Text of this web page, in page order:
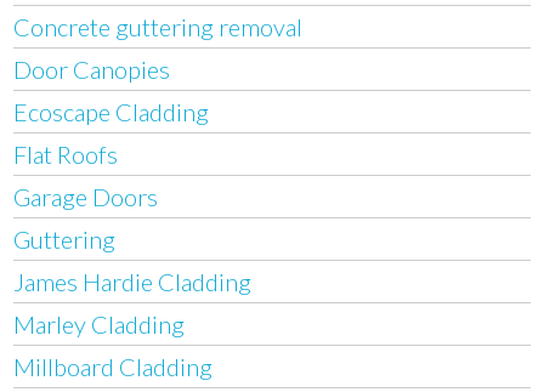
Concrete guttering removal
Door Canopies
Ecoscape Cladding
Flat Roofs
Garage Doors
Guttering
James Hardie Cladding
Marley Cladding
Millboard Cladding